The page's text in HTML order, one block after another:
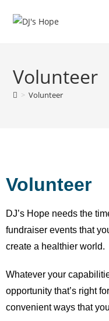
Volunteer
> Volunteer
Volunteer
DJ’s Hope needs the
fundraiser events that
create a healthier world.
Whatever your
opportunity that’s right
convenient ways that